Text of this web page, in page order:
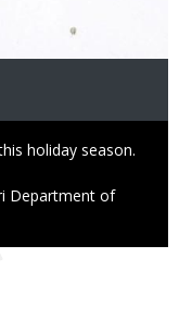
holiday season.
Department of